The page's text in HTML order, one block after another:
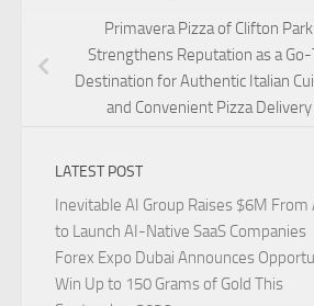
Primavera Pizza of Clifton Park
Strengthens Reputation as a Go-
Destination for Authentic Italian
and Convenient Pizza Delivery
LATEST POST
Inevitable AI Group Raises $6M From
to Launch AI-Native SaaS Companies
Forex Expo Dubai Announces
Win Up to 150 Grams of Gold This